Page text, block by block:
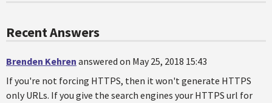
Recent Answers
Brenden Kehren answered on May 25, 2018 15:43
If you're not forcing HTTPS, then it won't generate HTTPS
only URLs. If you give the search engines your HTTPS url for